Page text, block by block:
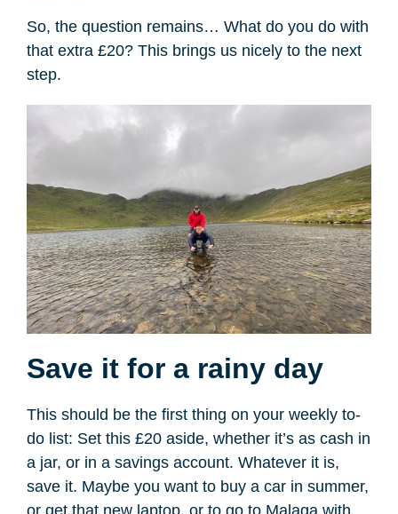
So, the question remains… What do you do with
that extra £20? This brings us nicely to the next
step.
Save it for a rainy day
This should be the first thing on your weekly to-
do list: Set this £20 aside, whether it’s as cash in
a jar, or in a savings account. Whatever it is,
save it. Maybe you want to buy a car in summer,